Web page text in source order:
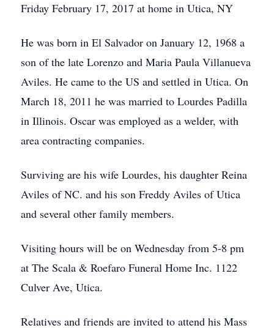
Friday February 17, 2017 at home in Utica, NY
He was born in El Salvador on January 12, 1968 a
son of the late Lorenzo and Maria Paula Villanueva
Aviles. He came to the US and settled in Utica. On
March 18, 2011 he was married to Lourdes Padilla
in Illinois. Oscar was employed as a welder, with
area contracting companies.
Surviving are his wife Lourdes, his daughter Reina
Aviles of NC. and his son Freddy Aviles of Utica
and several other family members.
Visiting hours will be on Wednesday from 5-8 pm
at The Scala & Roefaro Funeral Home Inc. 1122
Culver Ave, Utica.
Relatives and friends are invited to attend his Mass